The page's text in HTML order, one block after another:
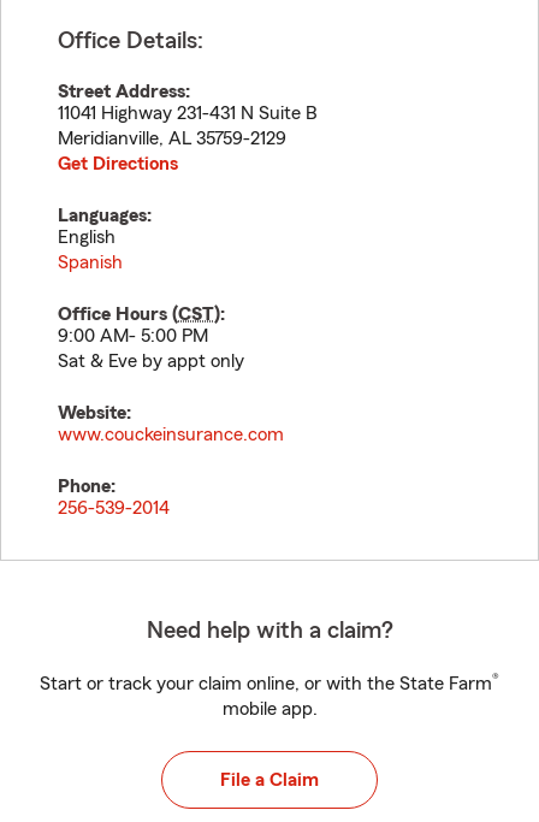
Office Details:
Street Address:
11041 Highway 231-431 N Suite B
Meridianville, AL 35759-2129
Get Directions
Languages:
English
Spanish
Office Hours (CST):
9:00 AM- 5:00 PM
Sat & Eve by appt only
Website:
www.couckeinsurance.com
Phone:
256-539-2014
Need help with a claim?
Start or track your claim online, or with the State Farm®
mobile app.
File a Claim